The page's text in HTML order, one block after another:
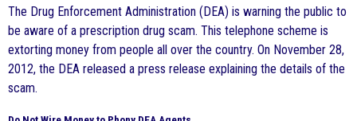
The Drug Enforcement Administration (DEA) is warning the public to
be aware of a prescription drug scam. This telephone scheme is
extorting money from people all over the country. On November 28,
2012, the DEA released a press release explaining the details of the
scam.